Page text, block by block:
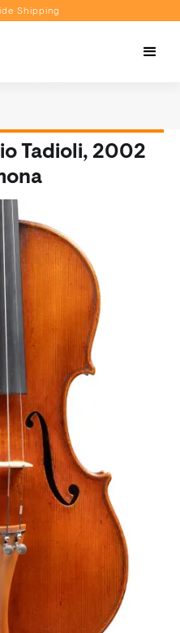
Shipping
Tadioli, 2002